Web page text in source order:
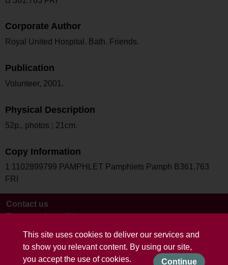
This site uses cookies to deliver our services and
to show you relevant content. By using our site,
you accept the use of cookies.
Continue
Corporate Author
Royal United Hospital. Bath. Friends.
Publication
Volunteer, 2001.
Physical Description
52p., photos ; 21cm.
Copy Information
1 1102899799 PAMPHLET Pamphlets Pamph B361.763
FRI
Contact us
Terms and conditions